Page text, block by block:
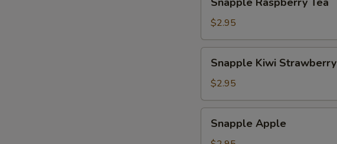
Raspberry
Tea$2.95
Kiwi
Strawberry
Snapple Kiwi Strawberry
$2.95
Apple
Snapple Apple